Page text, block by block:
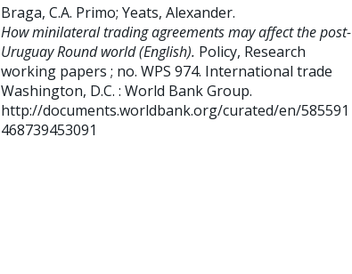
Braga, C.A. Primo; Yeats, Alexander.
How minilateral trading agreements may affect the post-
Uruguay Round world (English). Policy, Research
working papers ; no. WPS 974. International trade
Washington, D.C. : World Bank Group.
http://documents.worldbank.org/curated/en/585591
468739453091